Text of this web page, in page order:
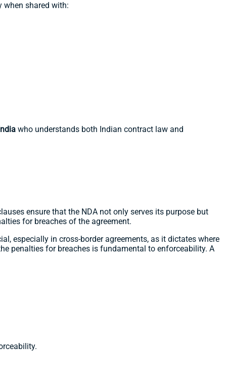
when shared with:
who understands both Indian contract law and
ensure that the NDA not only serves its purpose but
for breaches of the agreement.
especially in cross-border agreements, as it dictates where
penalties for breaches is fundamental to enforceability. A